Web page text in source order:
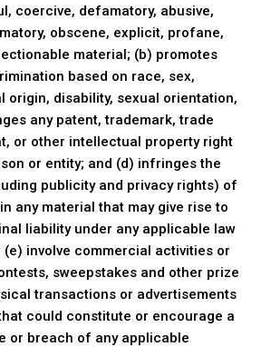
coercive, defamatory, abusive,
obscene, explicit, profane,
material; (b) promotes
based on race, sex,
origin, disability, sexual orientation,
any patent, trademark, trade
or other intellectual property right
or entity; and (d) infringes the
publicity and privacy rights) of
any material that may give rise to
liability under any applicable law
involve commercial activities or
sweepstakes and other prize
transactions or advertisements
could constitute or encourage a
or breach of any applicable